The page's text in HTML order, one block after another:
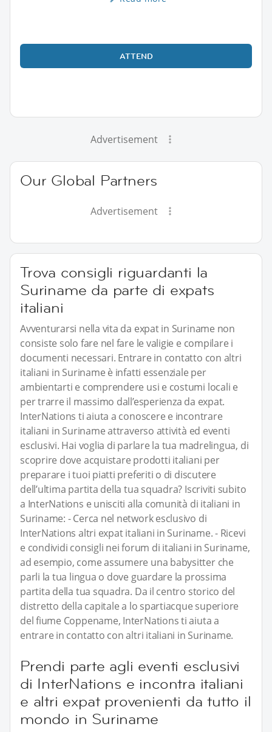
ATTEND
Advertisement
Our Global Partners
Advertisement
Trova consigli riguardanti la
Suriname da parte di expats
italiani
Avventurarsi nella vita da expat in Suriname non
consiste solo fare nel fare le valigie e compilare i
documenti necessari. Entrare in contatto con altri
italiani in Suriname è infatti essenziale per
ambientarti e comprendere usi e costumi locali e
per trarre il massimo dall’esperienza da expat.
InterNations ti aiuta a conoscere e incontrare
italiani in Suriname attraverso attività ed eventi
esclusivi. Hai voglia di parlare la tua madrelingua, di
scoprire dove acquistare prodotti italiani per
preparare i tuoi piatti preferiti o di discutere
dell’ultima partita della tua squadra? Iscriviti subito
a InterNations e unisciti alla comunità di italiani in
Suriname: - Cerca nel network esclusivo di
InterNations altri expat italiani in Suriname. - Ricevi
e condividi consigli nei forum di italiani in Suriname,
ad esempio, come assumere una babysitter che
parli la tua lingua o dove guardare la prossima
partita della tua squadra. Da il centro storico del
distretto della capitale a lo spartiacque superiore
del fiume Coppename, InterNations ti aiuta a
entrare in contatto con altri italiani in Suriname.
Prendi parte agli eventi esclusivi
di InterNations e incontra italiani
e altri expat provenienti da tutto il
mondo in Suriname